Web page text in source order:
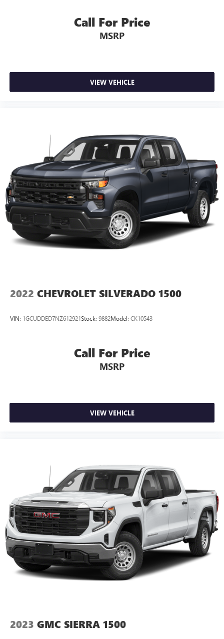
Discover even more when you stream on the SXM
App, with Xtra music channels for any mood or
May require additional optional equipment
Wi-Fi®hotspot capable
Call For Price
MSRP
VIEW VEHICLE
2022 CHEVROLET SILVERADO 1500
VIN: 1GCUDDED7NZ612921Stock: 9882Model: CK10543
Call For Price
MSRP
VIEW VEHICLE
2023 GMC SIERRA 1500